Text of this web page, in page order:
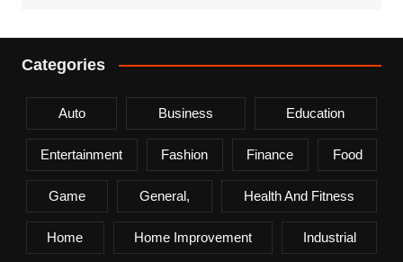
Categories
Auto Business Education
Entertainment Fashion Finance Food
Game General, Health And Fitness
Home Home Improvement Industrial